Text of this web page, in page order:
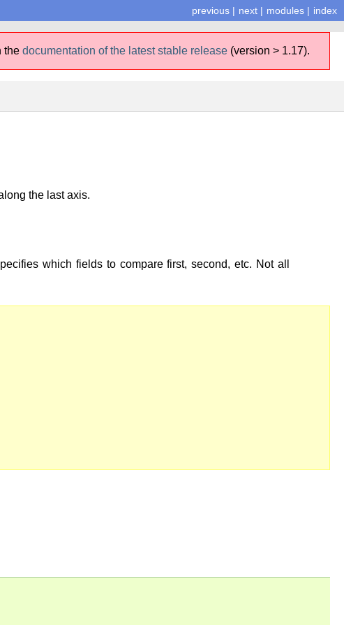
index
modules |
next |
previous |
the documentation of the latest stable release (version > 1.17).
the last axis.
which fields to compare first, second, etc. Not all